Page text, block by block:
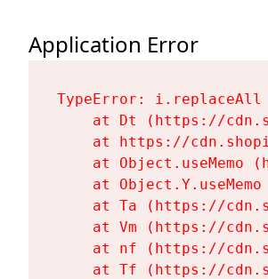
Application Error
TypeError:
at Dt (https://
at https://
at Object.useMemo
at
at Ta (https://
at Vm (https://
at nf (https://
at Tf (https://